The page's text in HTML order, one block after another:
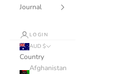
Journal
LOGIN
AUD $
Country
Afghanistan